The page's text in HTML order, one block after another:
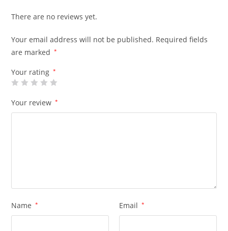
There are no reviews yet.
Your email address will not be published. Required fields
are marked
*
Your rating *
Your review *
Name * Email *